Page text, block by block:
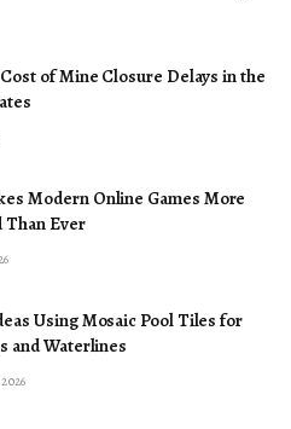
of Mine Closure Delays in the
Modern Online Games More
Than Ever
Using Mosaic Pool Tiles for
and Waterlines